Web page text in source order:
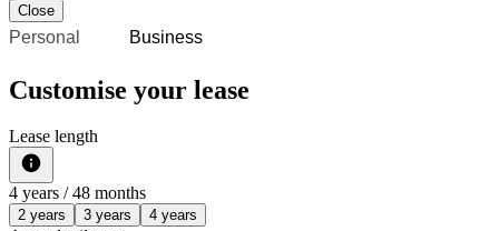
Close
Personal Business
Customise your lease
Lease length
4 years / 48 months
2 years 3 years 4 years